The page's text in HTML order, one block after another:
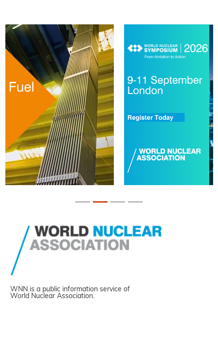
WNN is a public information service of
World Nuclear Association.